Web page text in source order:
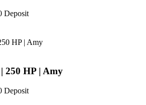
Deposit
250 HP | Amy
Deposit